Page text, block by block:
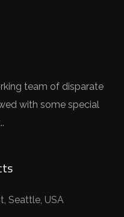
team of disparate
with some special
Seattle, USA